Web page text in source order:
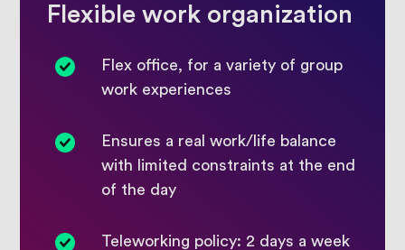
Flexible work organization
Flex office, for a variety of group
work experiences
Ensures a real work/life balance
with limited constraints at the end
of the day
Teleworking policy: 2 days a week